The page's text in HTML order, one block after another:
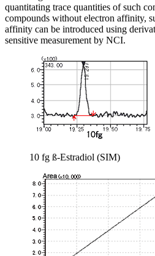
quantitating trace quantities of such
compounds without electron affinity,
affinity can be introduced using
sensitive measurement by NCI.
10 fg ß-Estradiol (SIM)